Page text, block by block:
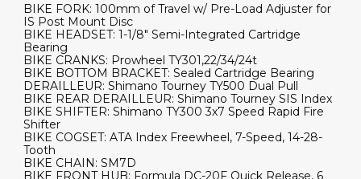
BIKE FORK: 100mm of Travel w/ Pre-Load Adjuster for
IS Post Mount Disc
BIKE HEADSET: 1-1/8" Semi-Integrated Cartridge
Bearing
BIKE CRANKS: Prowheel TY301,22/34/24t
BIKE BOTTOM BRACKET: Sealed Cartridge Bearing
DERAILLEUR: Shimano Tourney TY500 Dual Pull
BIKE REAR DERAILLEUR: Shimano Tourney SIS Index
BIKE SHIFTER: Shimano TY300 3x7 Speed Rapid Fire
Shifter
BIKE COGSET: ATA Index Freewheel, 7-Speed, 14-28-
Tooth
BIKE CHAIN: SM7D
BIKE FRONT HUB: Formula DC-20F Quick Release, 6